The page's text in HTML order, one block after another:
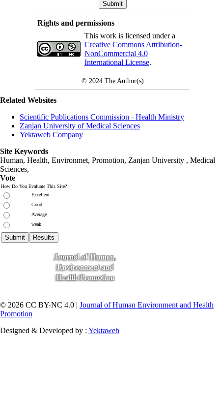
Rights and permissions
This work is licensed under a
Creative Commons Attribution-
NonCommercial 4.0
International License.
© 2024 The Author(s)
Related Websites
Scientific Publications Commission - Health Ministry
Zanjan University of Medical Sciences
Yektaweb Company
Site Keywords
Human, Health, Environmet, Promotion, Zanjan University , Medical
Sciences,
Vote
How Do You Evaluate This Site?
Excellent
Good
Average
weak
© 2026 CC BY-NC 4.0 | Journal of Human Environment and Health
Promotion
Designed & Developed by : Yektaweb